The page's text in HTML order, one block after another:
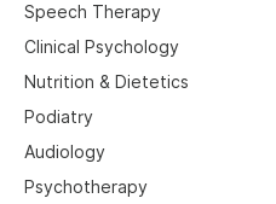
Speech Therapy
Clinical Psychology
Nutrition & Dietetics
Podiatry
Audiology
Psychotherapy